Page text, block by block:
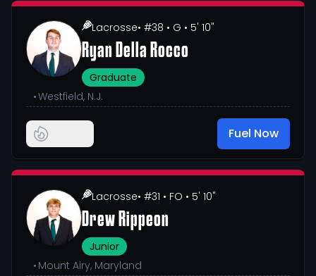
Lacrosse• #38 • G • 5' 10"
Ryan Della Rocco
Graduate
•Westfield, N.J.
Fuel Now
Lacrosse• #31 • FO • 5' 10"
Drew Rippeon
Junior
• Mount Airy, Maryland